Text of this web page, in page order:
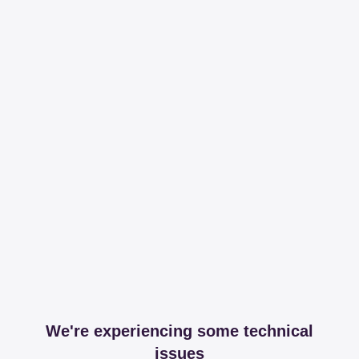
We're experiencing some technical
issues